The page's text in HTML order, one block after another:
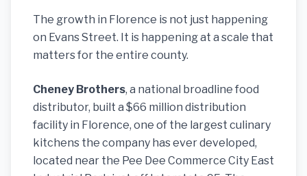
The growth in Florence is not just happening
on Evans Street. It is happening at a scale that
matters for the entire county.
Cheney Brothers, a national broadline food
distributor, built a $66 million distribution
facility in Florence, one of the largest culinary
kitchens the company has ever developed,
located near the Pee Dee Commerce City East